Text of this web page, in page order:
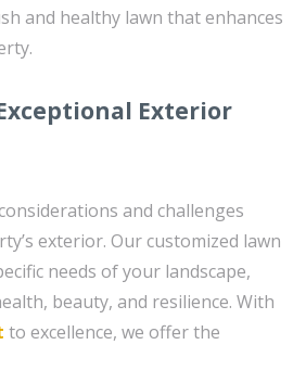
and healthy lawn that enhances
Exterior
and challenges
exterior. Our customized lawn
needs of your landscape,
beauty, and resilience. With
to excellence, we offer the